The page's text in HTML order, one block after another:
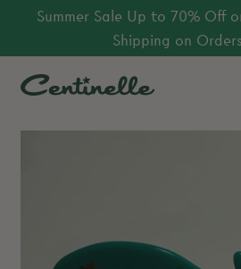
Summer Sale Up to 70% Off
Shipping on